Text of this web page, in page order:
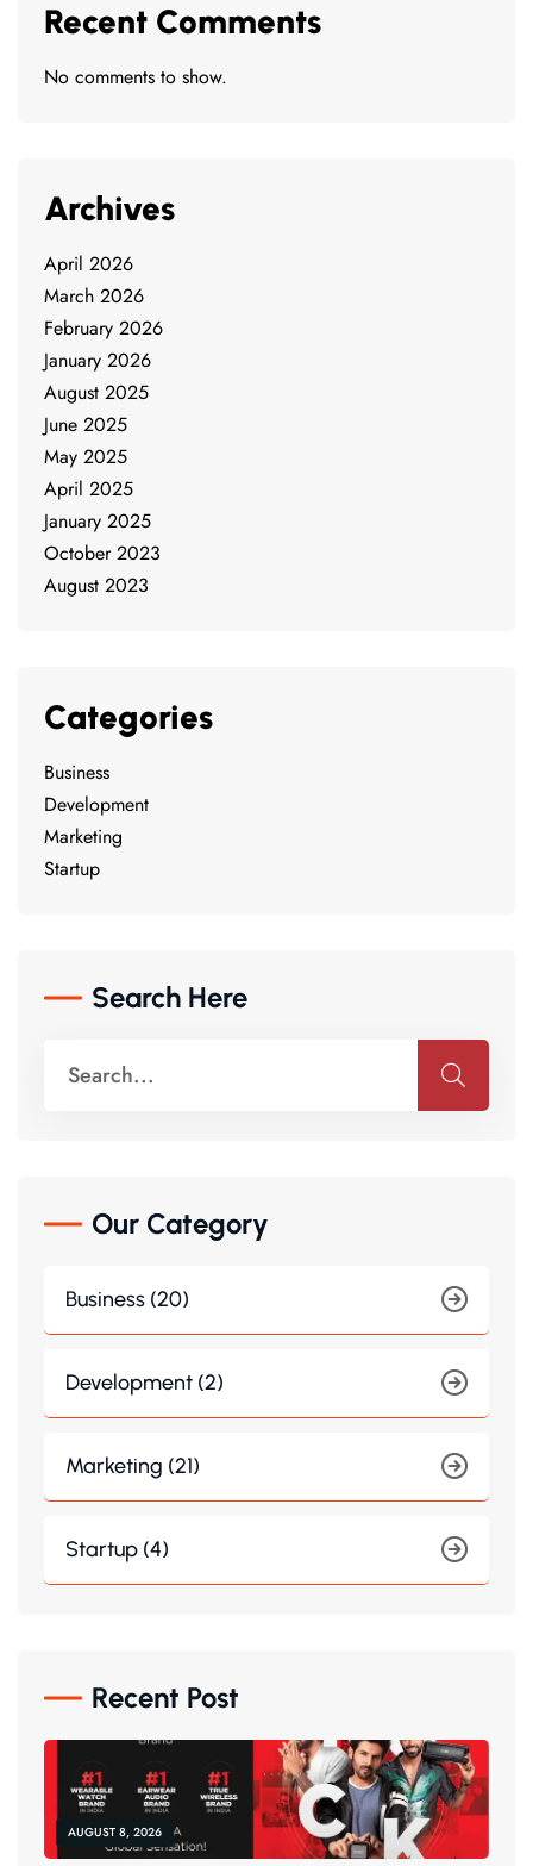
Recent Comments
No comments to show.
Archives
April 2026
March 2026
February 2026
January 2026
August 2025
June 2025
May 2025
April 2025
January 2025
October 2023
August 2023
Categories
Business
Development
Marketing
Startup
Search Here
Our Category
Business (20)
Development (2)
Marketing (21)
Startup (4)
Recent Post
AUGUST 8, 2026